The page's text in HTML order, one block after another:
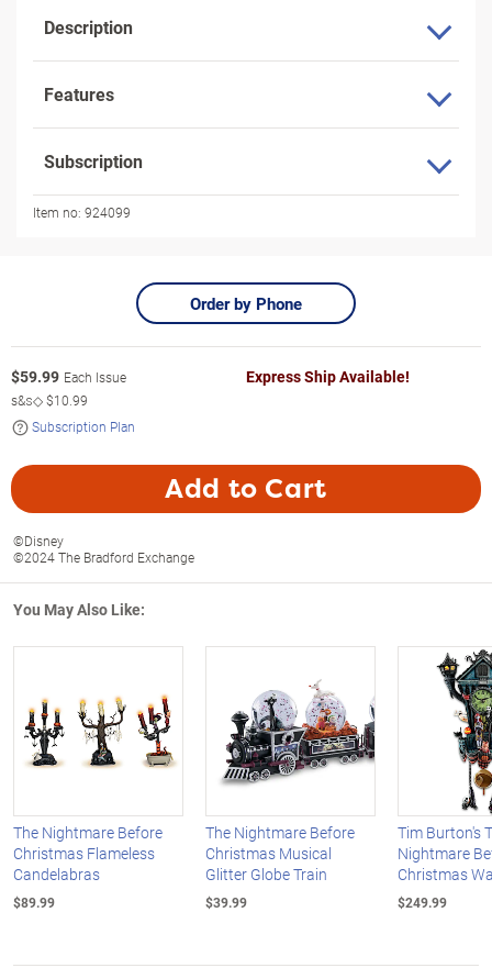
Description
Features
Subscription
Item no: 924099
Order by Phone
$59.99 Each Issue
s&s◇$10.99
Subscription Plan
Express Ship Available!
Add to Cart
©Disney
©2024 The Bradford Exchange
You May Also Like:
The Nightmare Before
Christmas Flameless
Candelabras
$89.99
The Nightmare Before
Christmas Musical
Glitter Globe Train
$39.99
Tim Burton's
Nightmare
Christmas
$249.99